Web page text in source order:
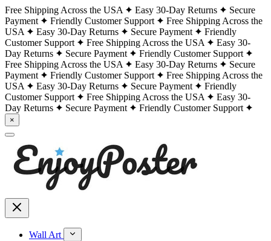
Free Shipping Across the USA Easy 30-Day Returns
Secure
Payment
Friendly Customer Support
Free Shipping Across the
USA
Easy 30-Day Returns Secure Payment
Friendly
Customer Support
Free Shipping Across the USA
Easy 30-
Day Returns
Secure Payment
Friendly Customer Support
Free Shipping Across the USA
Easy 30-Day Returns
Secure
Payment
Friendly Customer Support
Free Shipping Across the
USA
Easy 30-Day Returns Secure Payment
Friendly
Customer Support
Free Shipping Across the USA
Easy 30-
Day Returns
Secure Payment Friendly Customer Support
×
Wall Art